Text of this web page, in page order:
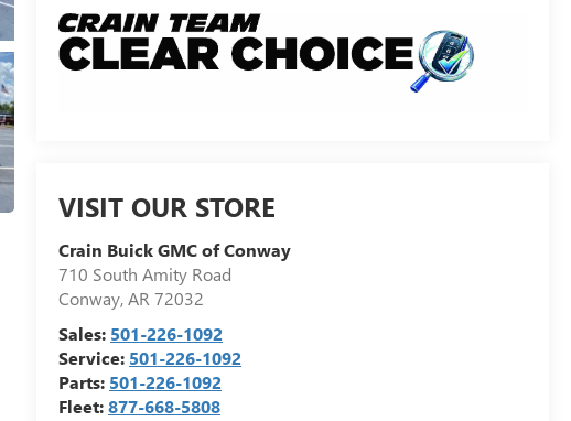
VISIT OUR STORE
Crain Buick GMC of Conway
710 South Amity Road
Conway,AR72032
Sales: 501-226-1092
Service: 501-226-1092
Parts: 501-226-1092
Fleet:877-668-5808